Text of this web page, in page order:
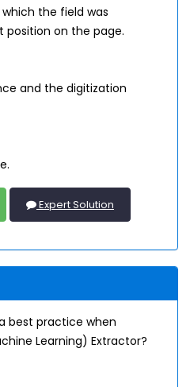
the field was
on the page.
and the digitization
Expert Solution
best practice when
Learning) Extractor?